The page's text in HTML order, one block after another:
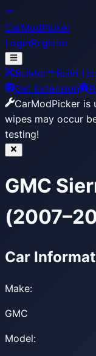
CarModPicker
LoginRegister
Builder Build
Get Extension
CarModPicker is
wipes may occur
testing!
GMC
Car
Make:
GMC
Model: